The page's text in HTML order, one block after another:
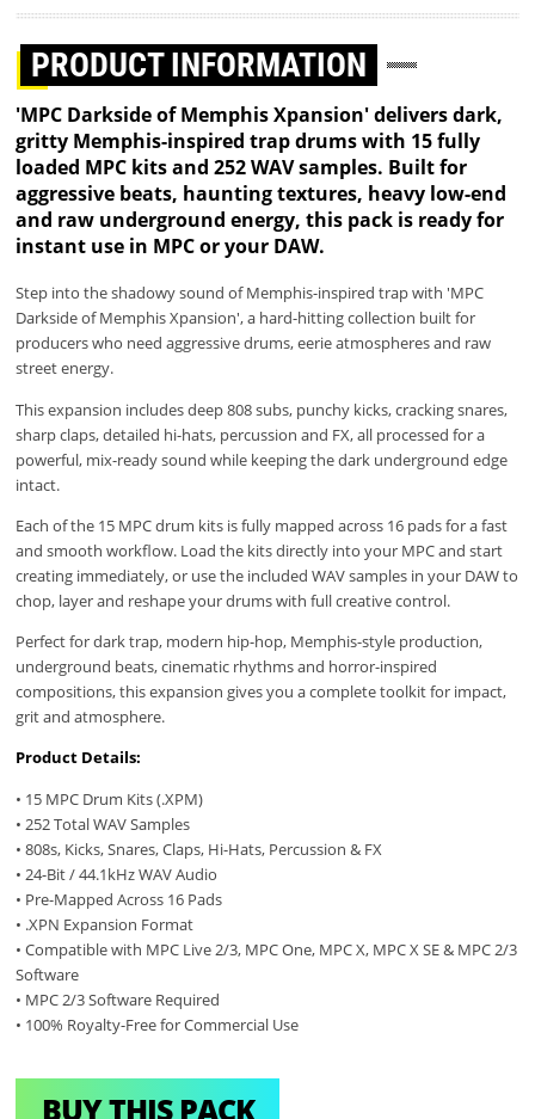
PRODUCT INFORMATION
'MPC Darkside of Memphis Xpansion' delivers dark,
gritty Memphis-inspired trap drums with 15 fully
loaded MPC kits and 252 WAV samples. Built for
aggressive beats, haunting textures, heavy low-end
and raw underground energy, this pack is ready for
instant use in MPC or your DAW.
Step into the shadowy sound of Memphis-inspired trap with 'MPC
Darkside of Memphis Xpansion', a hard-hitting collection built for
producers who need aggressive drums, eerie atmospheres and raw
street energy.
This expansion includes deep 808 subs, punchy kicks, cracking snares,
sharp claps, detailed hi-hats, percussion and FX, all processed for a
powerful, mix-ready sound while keeping the dark underground edge
intact.
Each of the 15 MPC drum kits is fully mapped across 16 pads for a fast
and smooth workflow. Load the kits directly into your MPC and start
creating immediately, or use the included WAV samples in your DAW to
chop, layer and reshape your drums with full creative control.
Perfect for dark trap, modern hip-hop, Memphis-style production,
underground beats, cinematic rhythms and horror-inspired
compositions, this expansion gives you a complete toolkit for impact,
grit and atmosphere.
Product Details:
• 15 MPC Drum Kits (.XPM)
• 252 Total WAV Samples
• 808s, Kicks, Snares, Claps, Hi-Hats, Percussion & FX
• 24-Bit / 44.1kHz WAV Audio
• Pre-Mapped Across 16 Pads
• .XPN Expansion Format
• Compatible with MPC Live 2/3, MPC One, MPC X, MPC X SE & MPC 2/3
Software
• MPC 2/3 Software Required
• 100% Royalty-Free for Commercial Use
BUY THIS PACK